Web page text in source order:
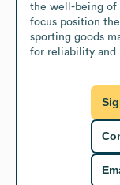
the well-being of
focus position
sporting goods
for reliability and